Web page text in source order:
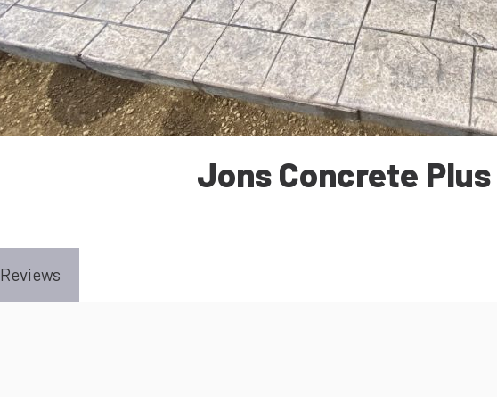
Jons Concrete Plus
Reviews